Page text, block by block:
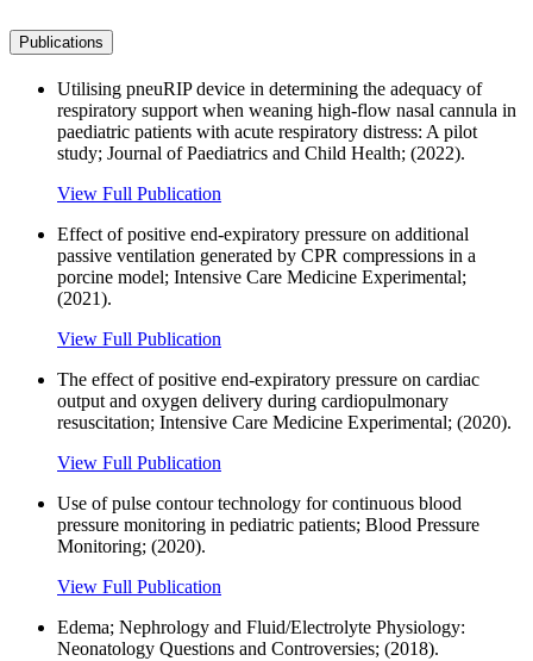
Publications
Utilising pneuRIP device in determining the adequacy of
respiratory support when weaning high-flow nasal cannula in
paediatric patients with acute respiratory distress: A pilot
study; Journal of Paediatrics and Child Health; (2022).
View Full Publication
Effect of positive end-expiratory pressure on additional
passive ventilation generated by CPR compressions in a
porcine model; Intensive Care Medicine Experimental;
(2021).
View Full Publication
The effect of positive end-expiratory pressure on cardiac
output and oxygen delivery during cardiopulmonary
resuscitation; Intensive Care Medicine Experimental; (2020).
View Full Publication
Use of pulse contour technology for continuous blood
pressure monitoring in pediatric patients; Blood Pressure
Monitoring; (2020).
View Full Publication
Edema; Nephrology and Fluid/Electrolyte Physiology:
Neonatology Questions and Controversies; (2018).